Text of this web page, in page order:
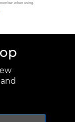
when using.
.